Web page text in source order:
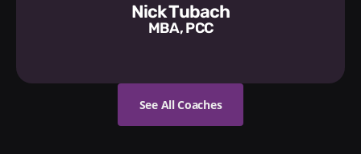
Nick Tubach
MBA, PCC
See All Coaches